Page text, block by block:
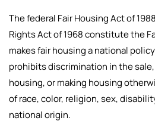
The federal Fair Housing Act of
Rights Act of 1968 constitute the
makes fair housing a national
prohibits discrimination in the
housing, or making housing
of race, color, religion, sex,
national origin.